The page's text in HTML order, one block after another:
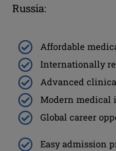
Russia:
Affordable
Internationally
Advanced
Modern medical
Global career
Easy admission